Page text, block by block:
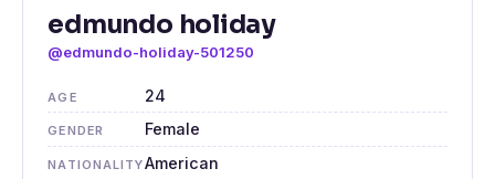
edmundo holiday
@edmundo-holiday-501250
AGE 24
GENDER Female
NATIONALITYAmerican